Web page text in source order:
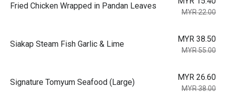
Fried Chicken Wrapped in Pandan Leaves
MYR 22.00
Siakap Steam Fish Garlic & Lime
MYR 38.50
MYR 55.00
Signature Tomyum Seafood (Large)
MYR 26.60
MYR 38.00